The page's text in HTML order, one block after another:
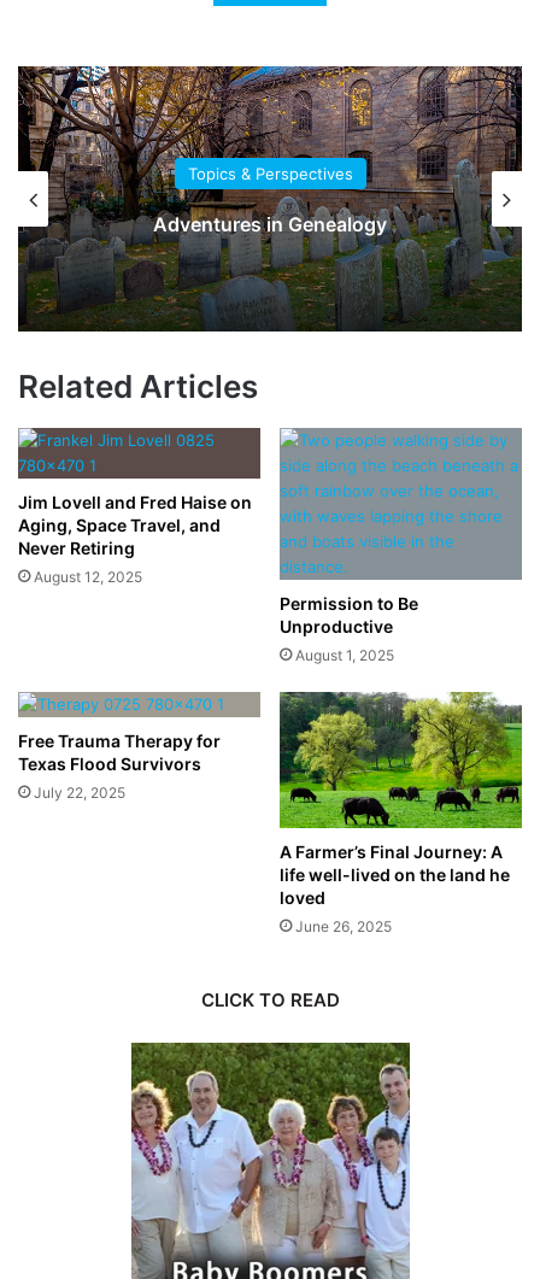
Topics & Perspectives
Adventures in Genealogy
Related Articles
Jim Lovell and Fred Haise on
Aging, Space Travel, and
Never Retiring
August 12, 2025
Permission to Be
Unproductive
August 1, 2025
Free Trauma Therapy for
Texas Flood Survivors
July 22, 2025
A Farmer’s Final Journey: A
life well-lived on the land he
loved
June 26, 2025
CLICK TO READ